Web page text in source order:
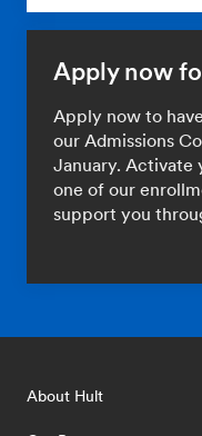
Apply now
Apply now to
our Admissions
January. Activate
one of our
support you
About Hult